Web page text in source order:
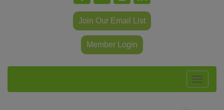
Join Our Email List
Member Login
Toggle